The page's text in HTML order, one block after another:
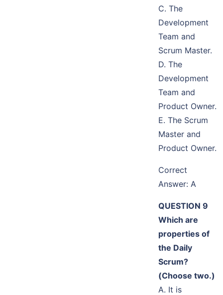
C. The
Development
Team and
Scrum Master.
D. The
Development
Team and
Product Owner.
E. The Scrum
Master and
Product Owner.
Correct
Answer: A
QUESTION 9
Which are
properties of
the Daily
Scrum?
(Choose two.)
A. It is